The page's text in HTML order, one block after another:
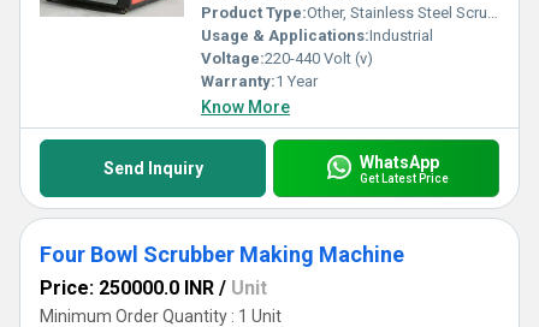
Product Type:Other, Stainless Steel Scrubber Making Machine
Usage & Applications:Industrial
Voltage:220-440 Volt (v)
Warranty:1 Year
Know More
Send Inquiry WhatsApp
Get Latest Price
Four Bowl Scrubber Making Machine
Price: 250000.0 INR / Unit
Minimum Order Quantity : 1 Unit